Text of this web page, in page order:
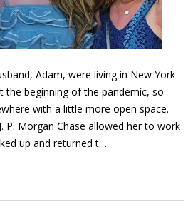
Adam, were living in New York
the beginning of the pandemic, so
with a little more open space.
P. Morgan Chase allowed her to work
up and returned t…